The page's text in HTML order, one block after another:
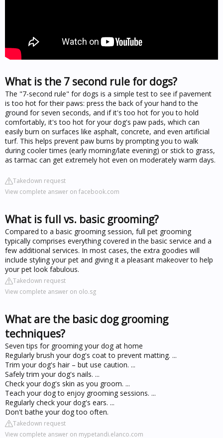
What is the 7 second rule for dogs?
The "7-second rule" for dogs is a simple test to see if pavement
is too hot for their paws: press the back of your hand to the
ground for seven seconds, and if it's too hot for you to hold
comfortably, it's too hot for your dog's paw pads, which can
easily burn on surfaces like asphalt, concrete, and even artificial
turf. This helps prevent paw burns by prompting you to walk
during cooler times (early morning/late evening) or stick to grass,
as tarmac can get extremely hot even on moderately warm days.
Takedown request
View complete answer on facebook.com
What is full vs. basic grooming?
Compared to a basic grooming session, full pet grooming
typically comprises everything covered in the basic service and a
few additional services. In most cases, the extra goodies will
include styling your pet and giving it a pleasant makeover to help
your pet look fabulous.
Takedown request
View complete answer on olo.sg
What are the basic dog grooming
techniques?
Seven tips for grooming your dog at home
Regularly brush your dog's coat to prevent matting. ...
Trim your dog's hair – but use caution. ...
Safely trim your dog's nails. ...
Check your dog's skin as you groom. ...
Teach your dog to enjoy grooming sessions. ...
Regularly check your dog's ears. ...
Don't bathe your dog too often.
Takedown request
View complete answer on mypetandi.elanco.com